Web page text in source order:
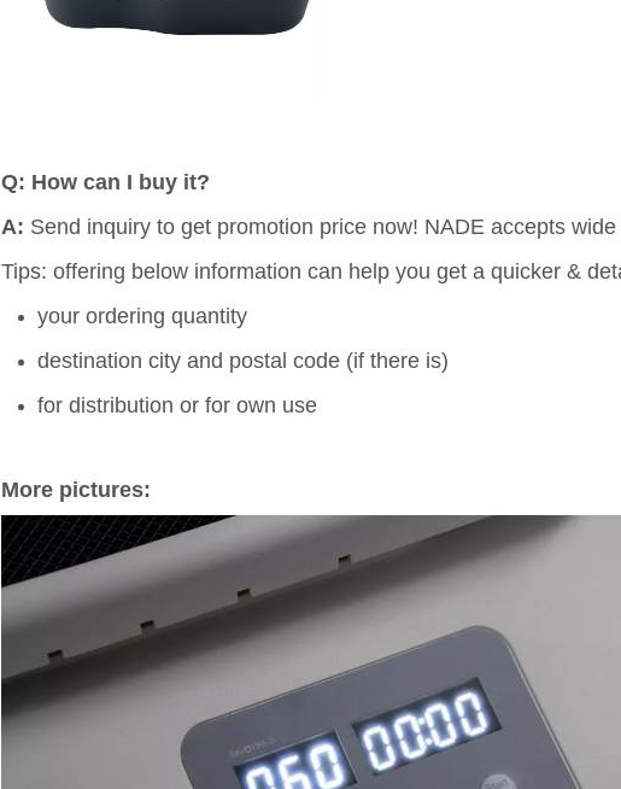
Q: How can I buy it?
A: Send inquiry to get promotion price now! NADE accepts
Tips: offering below information can help you get a quicker &
your ordering quantity
destination city and postal code (if there is)
for distribution or for own use
More pictures: